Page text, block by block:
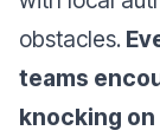
obstacles.
teams
knocking